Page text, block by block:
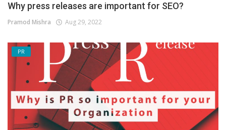
Why press releases are important for SEO?
Pramod Mishra Aug 29, 2022
PR